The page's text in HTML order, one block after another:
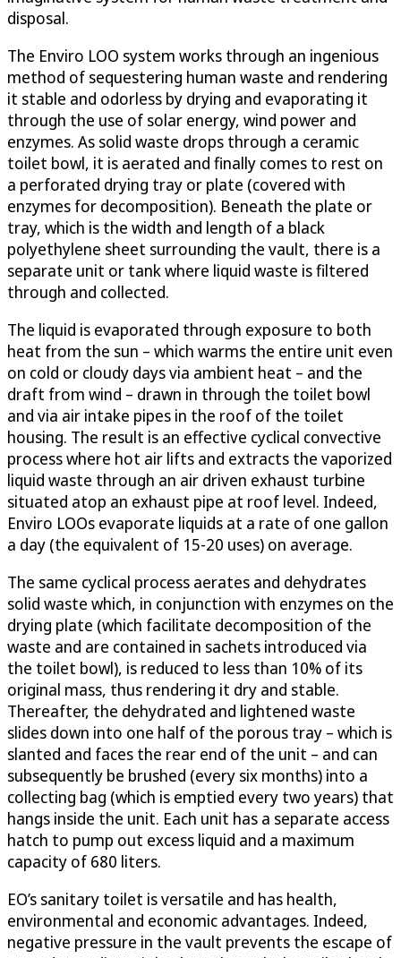
disposal.
The Enviro LOO system works through an ingenious
method of sequestering human waste and rendering
it stable and odorless by drying and evaporating it
through the use of solar energy, wind power and
enzymes. As solid waste drops through a ceramic
toilet bowl, it is aerated and finally comes to rest on
a perforated drying tray or plate (covered with
enzymes for decomposition). Beneath the plate or
tray, which is the width and length of a black
polyethylene sheet surrounding the vault, there is a
separate unit or tank where liquid waste is filtered
through and collected.
The liquid is evaporated through exposure to both
heat from the sun – which warms the entire unit even
on cold or cloudy days via ambient heat – and the
draft from wind – drawn in through the toilet bowl
and via air intake pipes in the roof of the toilet
housing. The result is an effective cyclical convective
process where hot air lifts and extracts the vaporized
liquid waste through an air driven exhaust turbine
situated atop an exhaust pipe at roof level. Indeed,
Enviro LOOs evaporate liquids at a rate of one gallon
a day (the equivalent of 15-20 uses) on average.
The same cyclical process aerates and dehydrates
solid waste which, in conjunction with enzymes on the
drying plate (which facilitate decomposition of the
waste and are contained in sachets introduced via
the toilet bowl), is reduced to less than 10% of its
original mass, thus rendering it dry and stable.
Thereafter, the dehydrated and lightened waste
slides down into one half of the porous tray – which is
slanted and faces the rear end of the unit – and can
subsequently be brushed (every six months) into a
collecting bag (which is emptied every two years) that
hangs inside the unit. Each unit has a separate access
hatch to pump out excess liquid and a maximum
capacity of 680 liters.
EO’s sanitary toilet is versatile and has health,
environmental and economic advantages. Indeed,
negative pressure in the vault prevents the escape of